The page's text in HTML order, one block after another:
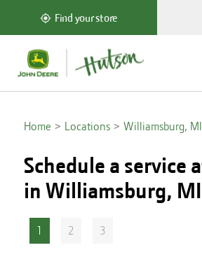
Find your store
Home Locations Williamsburg, MI
Schedule a service
in Williamsburg, MI
1 2 3